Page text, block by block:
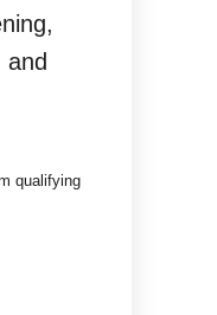
qualifying